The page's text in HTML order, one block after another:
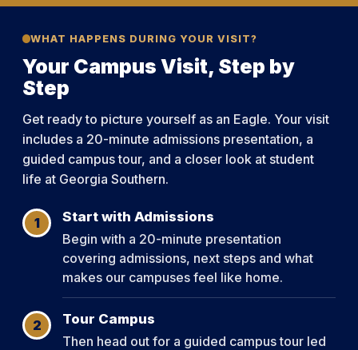
WHAT HAPPENS DURING YOUR VISIT?
Your Campus Visit, Step by
Step
Get ready to picture yourself as an Eagle. Your visit
includes a 20-minute admissions presentation, a
guided campus tour, and a closer look at student
life at Georgia Southern.
1
Start with Admissions
Begin with a 20-minute presentation
covering admissions, next steps and what
makes our campuses feel like home.
2
Tour Campus
Then head out for a guided campus tour led